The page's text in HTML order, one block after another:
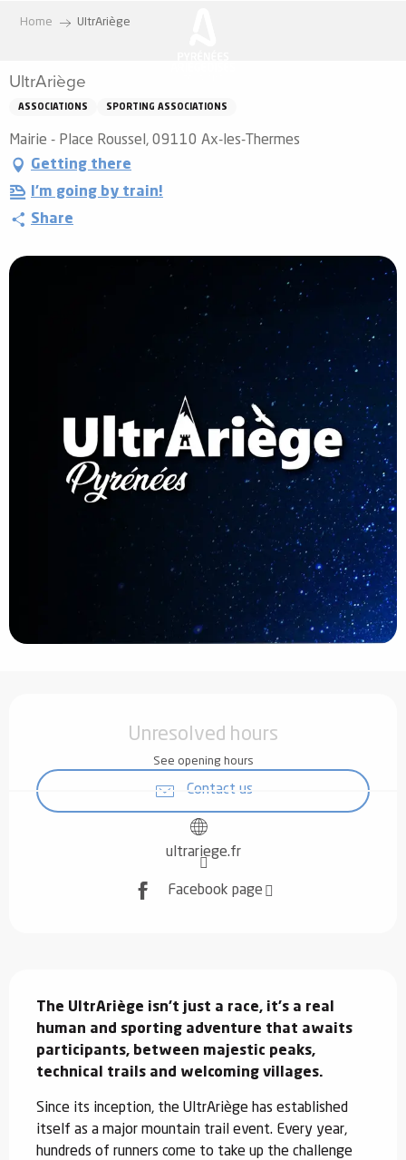
principal
Home UltrAriège
UltrAriège
ASSOCIATIONS SPORTING ASSOCIATIONS
Mairie - Place Roussel, 09110 Ax-les-Thermes
Getting there
I'm going by train!
Share
Unresolved hours
See opening hours
Contact us
ultrariege.fr
Facebook page
The UltrAriège isn't just a race, it's a real
human and sporting adventure that awaits
participants, between majestic peaks,
technical trails and welcoming villages.
Since its inception, the UltrAriège has established
itself as a major mountain trail event. Every year,
hundreds of runners come to take up the challenge